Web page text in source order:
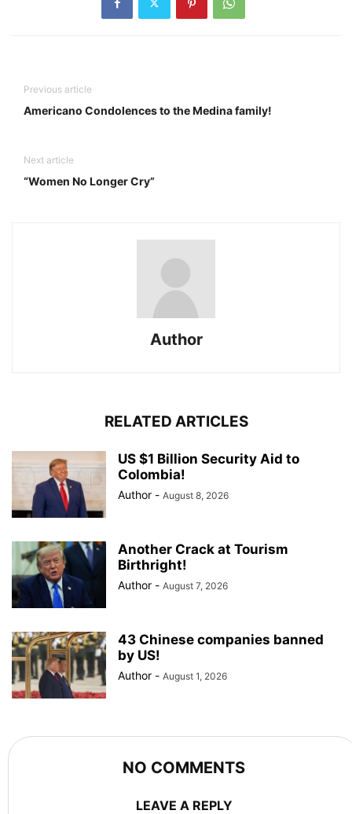
Previous article
Americano Condolences to the Medina family!
Next article
“Women No Longer Cry”
Author
RELATED ARTICLES
US $1 Billion Security Aid to
Colombia!
Author - August 8, 2026
Another Crack at Tourism
Birthright!
Author - August 7, 2026
43 Chinese companies banned
by US!
Author - August 1, 2026
NO COMMENTS
LEAVE A REPLY